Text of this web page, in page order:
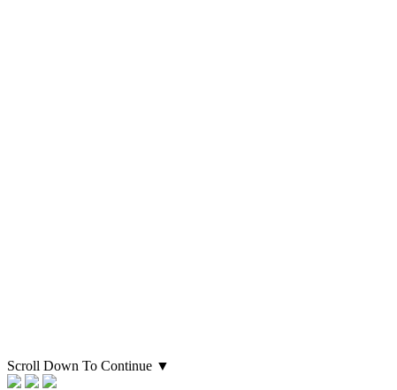
Scroll Down To Continue ▼